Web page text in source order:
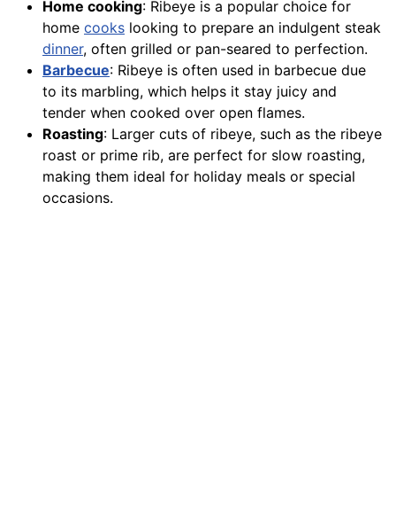
Home cooking: Ribeye is a popular choice for
home cooks looking to prepare an indulgent steak
dinner, often grilled or pan-seared to perfection.
Barbecue: Ribeye is often used in barbecue due
to its marbling, which helps it stay juicy and
tender when cooked over open flames.
Roasting: Larger cuts of ribeye, such as the ribeye
roast or prime rib, are perfect for slow roasting,
making them ideal for holiday meals or special
occasions.